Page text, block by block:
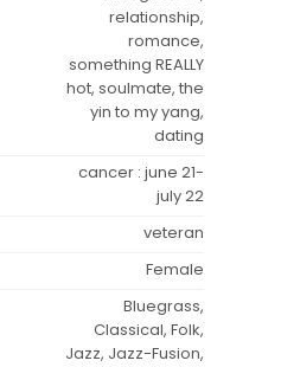
relationship,
romance,
something REALLY
hot, soulmate, the
yin to my yang,
dating
cancer : june 21-
july 22
veteran
Female
Bluegrass,
Classical, Folk,
Jazz, Jazz-Fusion,